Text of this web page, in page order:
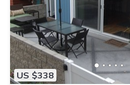
US $338